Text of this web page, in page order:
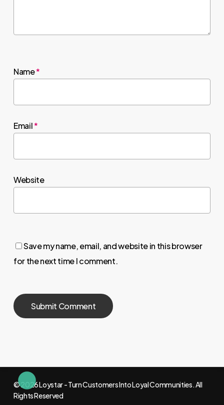
Name*
Email*
Website
Save my name, email, and website in this browser
for the next time I comment.
© 2026 Loystar - Turn Customers Into Loyal Communities. All
Rights Reserved